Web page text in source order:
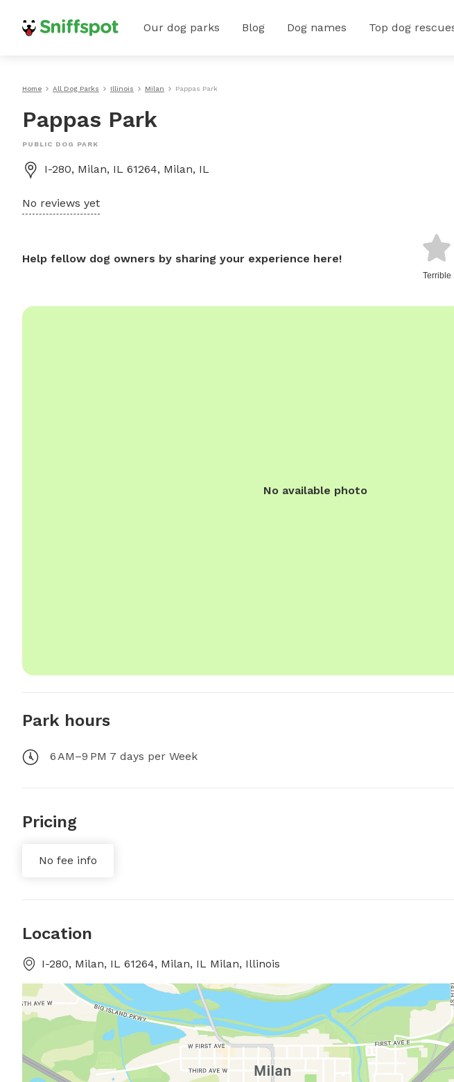
Our dog parks Blog Dog names Top dog
Home All Dog Parks Illinois Milan Pappas Park
Pappas Park
PUBLIC DOG PARK
I-280, Milan, IL 61264, Milan, IL
No reviews yet
Help fellow dog owners by sharing your experience here!
Terrible
No available photo
Park hours
6 AM–9 PM 7 days per Week
Pricing
No fee info
Location
I-280, Milan, IL 61264, Milan, IL Milan, Illinois